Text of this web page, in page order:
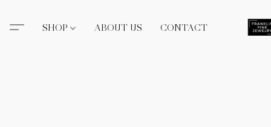
SHOP ABOUT US CONTACT